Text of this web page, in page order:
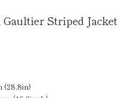
Gaultier Striped Jacket
(28.8in)